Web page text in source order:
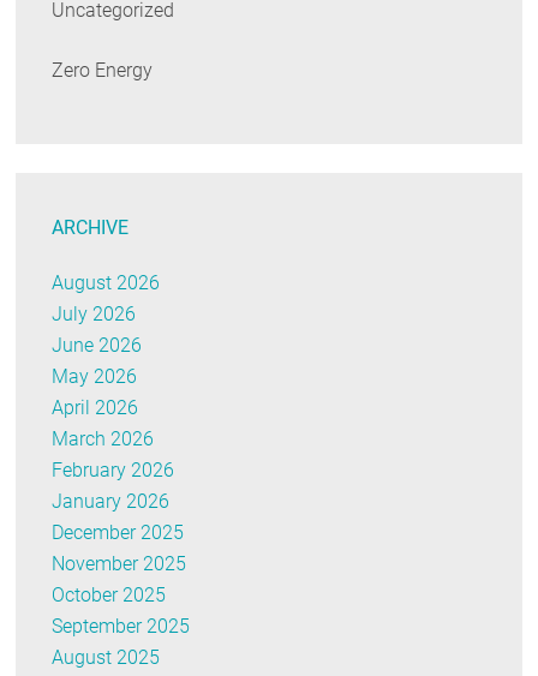
Uncategorized
Zero Energy
ARCHIVE
August 2026
July 2026
June 2026
May 2026
April 2026
March 2026
February 2026
January 2026
December 2025
November 2025
October 2025
September 2025
August 2025